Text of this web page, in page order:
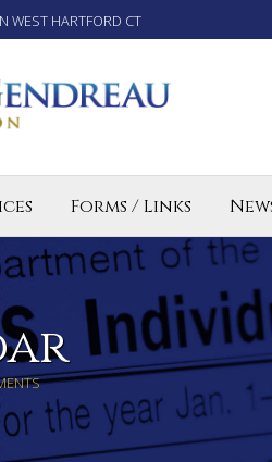
WEST HARTFORD CT
Services for Individuals
and LLC Tax Preparation
Agent CT
Forms / Links